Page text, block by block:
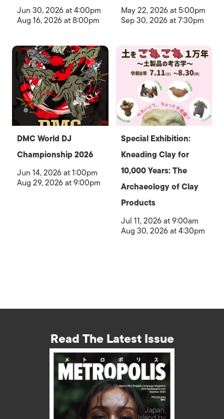
Jun 30, 2026 at 4:00pm
Aug 16, 2026 at 8:00pm
May 22, 2026 at 5:00pm
Sep 30, 2026 at 7:30pm
DMC World DJ
Championship 2026
Jun 14, 2026 at 1:00pm
Aug 29, 2026 at 9:00pm
Special Exhibition:
Kneading Clay for
10,000 Years: The
Archaeology of Clay
Products
Jul 11, 2026 at 9:00am
Aug 30, 2026 at 4:30pm
Read The Latest Issue